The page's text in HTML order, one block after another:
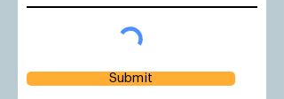
Submit